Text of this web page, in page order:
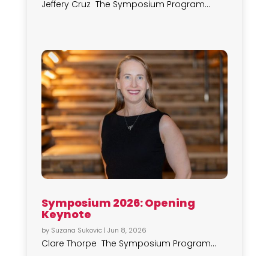
Jeffery Cruz The Symposium Program...
Symposium 2026: Opening
Keynote
by Suzana Sukovic| Jun 8, 2026
Clare Thorpe The Symposium Program...